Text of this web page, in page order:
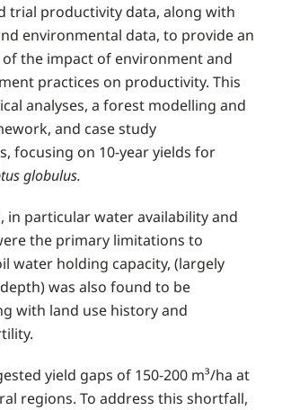
trial productivity data, along with
environmental data, to provide an
the impact of environment and
practices on productivity. This
analyses, a forest modelling and
and case study
focusing on 10-year yields for
globulus.
in particular water availability and
the primary limitations to
water holding capacity, (largely
was also found to be
with land use history and
yield gaps of 150-200 m³/ha at
regions. To address this shortfall,